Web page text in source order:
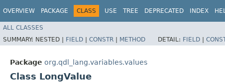
OVERVIEW PACKAGE CLASS USE TREE DEPRECATED INDEX
ALL CLASSES
SUMMARY: NESTED | FIELD | CONSTR | METHOD DETAIL: FIELD |
Package org.qdl_lang.variables.values
Class LongValue